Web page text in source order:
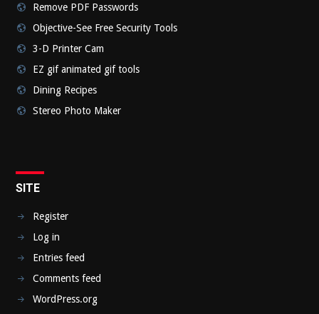
Remove PDF Passwords
Objective-See Free Security Tools
3-D Printer Cam
EZ gif animated gif tools
Dining Recipes
Stereo Photo Maker
SITE
Register
Log in
Entries feed
Comments feed
WordPress.org